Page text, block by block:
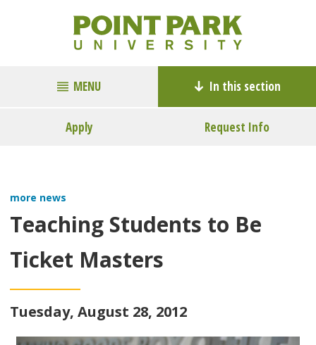
MENU In this section
Apply Request Info
more news
Teaching Students to Be
Ticket Masters
Tuesday, August 28, 2012